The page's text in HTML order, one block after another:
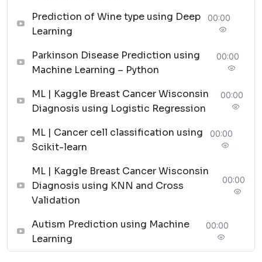
Advanced Machine Learning Projects
These projects provide a great opportunity for
developers to apply their knowledge of machine
learning and make an application that benefits society.
familiar with a practical working environment where
you follow instructions in real time.
Machine Learning Project
for Beginners in 2025
Let’s look at some of the best new machine-learning
projects for beginners in this section and each project
Prediction of Wine type using Deep
Learning
00:00
Parkinson Disease Prediction using
Machine Learning – Python
00:00
ML | Kaggle Breast Cancer Wisconsin
Diagnosis using Logistic Regression
00:00
ML | Cancer cell classification using
Scikit-learn
00:00
ML | Kaggle Breast Cancer Wisconsin
Diagnosis using KNN and Cross
Validation
00:00
Autism Prediction using Machine
Learning
00:00